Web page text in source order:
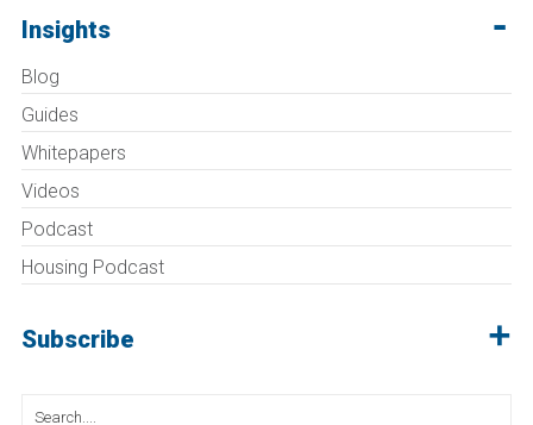
Insights
Blog
Guides
Whitepapers
Videos
Podcast
Housing Podcast
Subscribe
Search